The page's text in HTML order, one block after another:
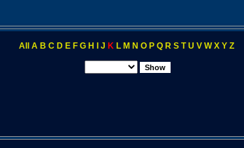
All A B C D E F G H J K L M N O P Q R S T U V W X Y Z